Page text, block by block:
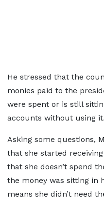
He stressed that the
monies paid to the
were spent or is still
accounts without using it.
Asking some questions,
that she started
that she doesn’t spend
the money was sitting in
means she didn’t need